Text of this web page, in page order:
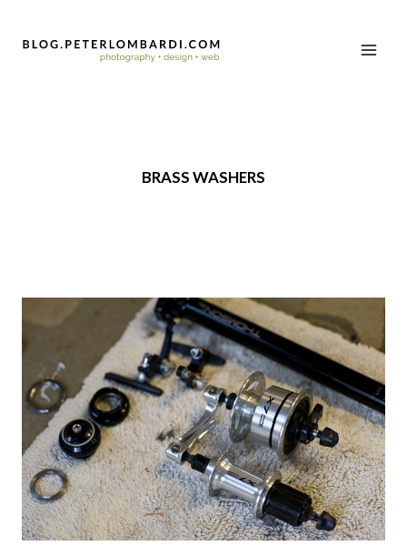
BRASS WASHERS